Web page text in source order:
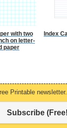
with two
on letter-
paper
Index
Printable
Subscribe